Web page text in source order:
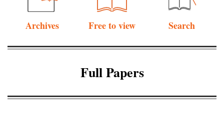
Archives Free to view Search
Full Papers